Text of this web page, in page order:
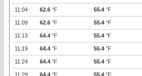
11:04 62.6 °F 55.4 °F
11:09 62.6 °F 55.4 °F
11:13 64.4 °F 55.4 °F
11:19 64.4 °F 55.4 °F
11:24 64.4 °F 55.4 °F
11:29 64.4 °F 55.4 °F